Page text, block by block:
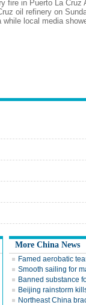
fire in Puerto La Cruz
oil refinery on
local media
More China News
Famed aerobatic
Smooth sailing for
Banned substance
Beijing rainstorm
Northeast China